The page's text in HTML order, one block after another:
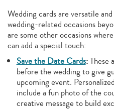
Wedding cards are versatile
wedding-related occasions
are some other occasions
can add a special touch:
Save the Date Cards:These
before the wedding to give
upcoming event.
include a fun photo of the
creative message to build